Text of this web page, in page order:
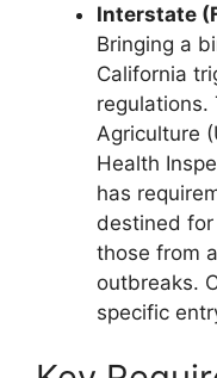
Interstate
Bringing a
California
regulations.
Agriculture
Health
has
destined
those from
outbreaks.
specific